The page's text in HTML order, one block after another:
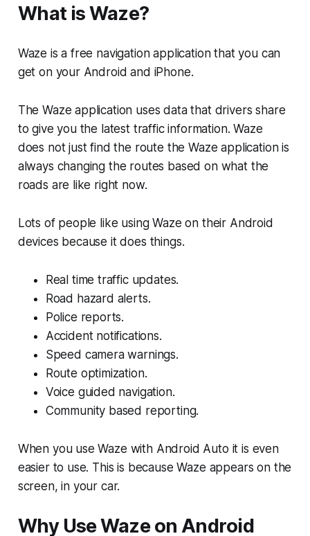
What is Waze?
Waze is a free navigation application that you can
get on your Android and iPhone.
The Waze application uses data that drivers share
to give you the latest traffic information. Waze
does not just find the route the Waze application is
always changing the routes based on what the
roads are like right now.
Lots of people like using Waze on their Android
devices because it does things.
Real time traffic updates.
Road hazard alerts.
Police reports.
Accident notifications.
Speed camera warnings.
Route optimization.
Voice guided navigation.
Community based reporting.
When you use Waze with Android Auto it is even
easier to use. This is because Waze appears on the
screen, in your car.
Why Use Waze on Android